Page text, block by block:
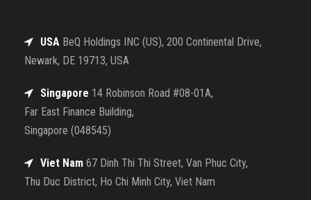
USA BeQ Holdings INC (US), 200 Continental Drive,
Newark, DE 19713, USA
Singapore 14 Robinson Road #08-01A,
Far East Finance Building,
Singapore (048545)
Viet Nam 67 Dinh Thi Thi Street, Van Phuc City,
Thu Duc District, Ho Chi Minh City, Viet Nam